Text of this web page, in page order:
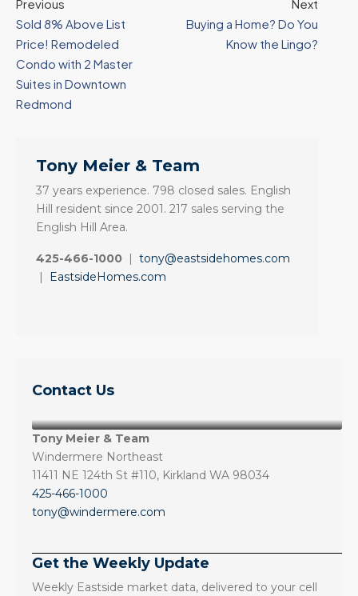
Previous
Sold 8% Above List
Price! Remodeled
Condo with 2 Master
Suites in Downtown
Redmond
Next
Buying a Home? Do You
Know the Lingo?
Tony Meier & Team
37 years experience. 798 closed sales. English
Hill resident since 2001. 217 sales serving the
English Hill Area.
425-466-1000 | tony@eastsidehomes.com
|
EastsideHomes.com
Contact Us
Tony Meier & Team
Windermere Northeast
11411 NE 124th St #110, Kirkland WA 98034
425-466-1000
tony@windermere.com
Get the Weekly Update
Weekly Eastside market data, delivered to your cell